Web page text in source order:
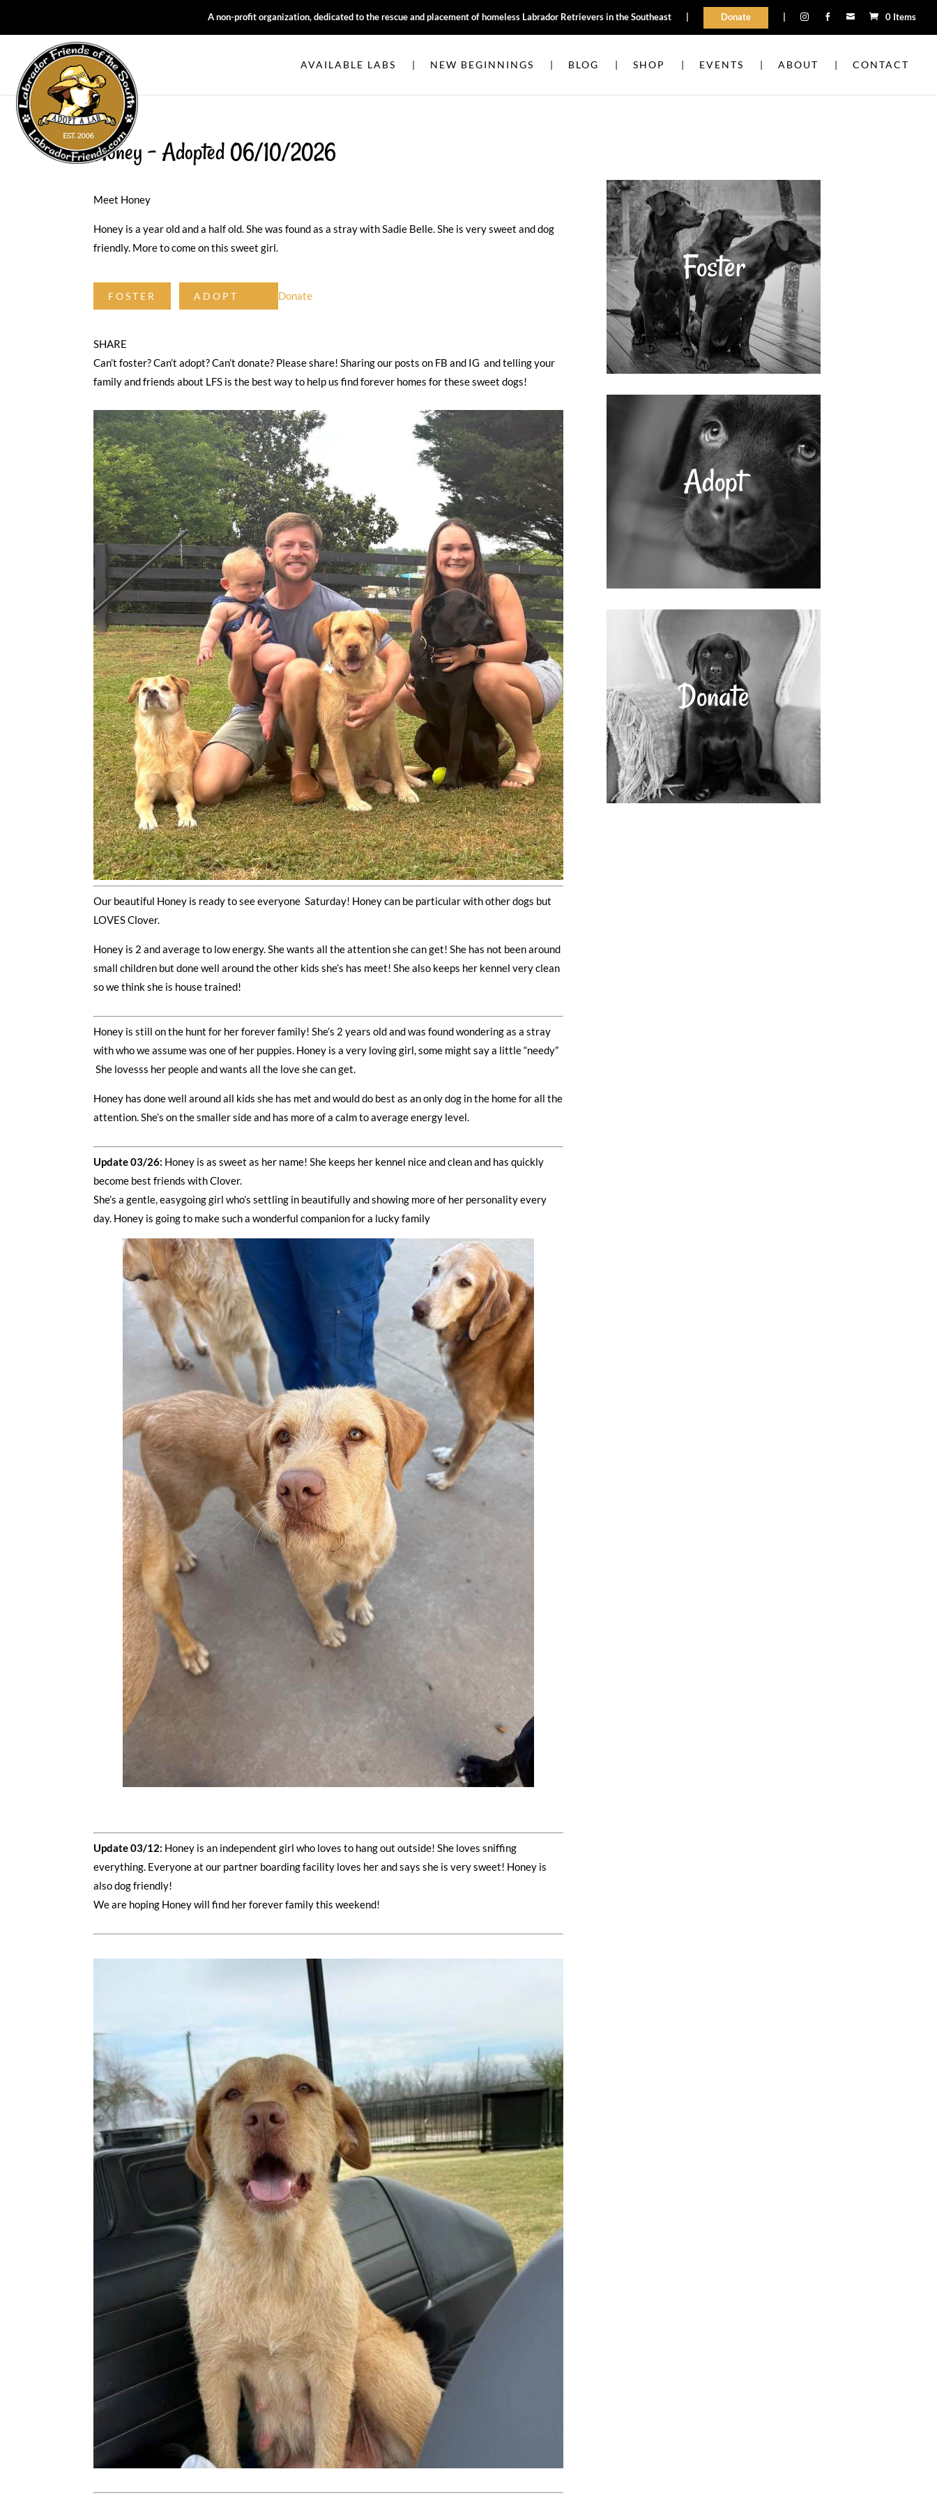
A non-profit organization, dedicated to the rescue and placement of homeless Labrador Retrievers in the Southeast Donate    0 Items
AVAILABLE LABS NEW BEGINNINGS BLOG SHOP EVENTS ABOUT CONTACT
Honey – Adopted 06/10/2026
Meet Honey
Honey is a year old and a half old. She was found as a stray with Sadie Belle. She is very sweet and dog
friendly. More to come on this sweet girl.
FOSTER ADOPT Donate
SHARE
Can’t foster? Can’t adopt? Can’t donate? Please share! Sharing our posts on FB and IG and telling your
family and friends about LFS is the best way to help us find forever homes for these sweet dogs!
Our beautiful Honey is ready to see everyone Saturday! Honey can be particular with other dogs but
LOVES Clover.
Honey is 2 and average to low energy. She wants all the attention she can get! She has not been around
small children but done well around the other kids she’s has meet! She also keeps her kennel very clean
so we think she is house trained!
Honey is still on the hunt for her forever family! She’s 2 years old and was found wondering as a stray
with who we assume was one of her puppies. Honey is a very loving girl, some might say a little “needy”
She lovesss her people and wants all the love she can get.
Honey has done well around all kids she has met and would do best as an only dog in the home for all the
attention. She’s on the smaller side and has more of a calm to average energy level.
Update 03/26: Honey is as sweet as her name! She keeps her kennel nice and clean and has quickly
become best friends with Clover.
She’s a gentle, easygoing girl who’s settling in beautifully and showing more of her personality every
day. Honey is going to make such a wonderful companion for a lucky family
Update 03/12: Honey is an independent girl who loves to hang out outside! She loves sniffing
everything. Everyone at our partner boarding facility loves her and says she is very sweet! Honey is
also dog friendly!
We are hoping Honey will find her forever family this weekend!
Foster
Adopt
Donate